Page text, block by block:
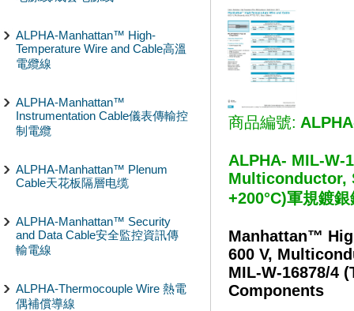
ALPHA-Manhattan™ High-
Temperature Wire and Cable高溫
電纜線
ALPHA-Manhattan™
Instrumentation Cable儀表傳輸控
制電纜
ALPHA-Manhattan™ Plenum
Cable天花板隔層电缆
ALPHA-Manhattan™ Security
and Data Cable安全監控資訊傳
輸電線
ALPHA-Thermocouple Wire 熱電
偶補償導線
商品編號:
ALPHA- MIL-W-
Multiconductor,
+200°C)軍規鍍
Manhattan™
600 V,
MIL-W-16878/4
Components